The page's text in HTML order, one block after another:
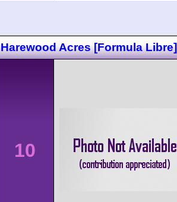
Harewood Acres [Formula Libre]
10